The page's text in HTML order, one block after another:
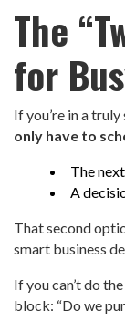
The
for
If you’re in a
only have to
The
A
That second
smart business
If you can’t do
block: “Do we